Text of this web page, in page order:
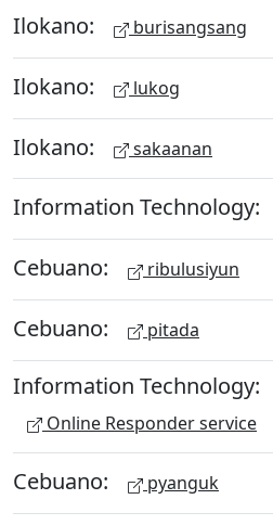
Ilokano: burisangsang
Ilokano: lukog
Ilokano: sakaanan
Information Technology:
Cebuano: ribulusiyun
Cebuano: pitada
Information Technology:
Online Responder service
Cebuano: pyanguk